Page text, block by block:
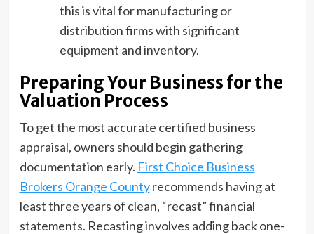
this is vital for manufacturing or
distribution firms with significant
equipment and inventory.
Preparing Your Business for the
Valuation Process
To get the most accurate certified business
appraisal, owners should begin gathering
documentation early. First Choice Business
Brokers Orange Countyrecommends having at
least three years of clean, “recast” financial
statements. Recasting involves adding back one-